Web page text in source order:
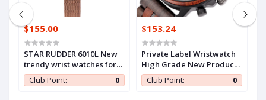
$155.00
STAR RUDDER 6010L New
trendy wrist watches for
women,mesh steel belt
quartz watch women
Club Point: 0
$153.24
Private Label Wristwatch
High Grade New Products
Wooden Watch Men
Club Point: 0